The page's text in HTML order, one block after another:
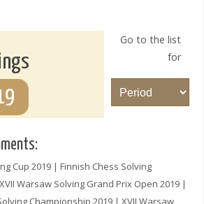
Go to the list
for
Cup 2019 | Finnish Chess Solving
Warsaw Solving Grand Prix Open 2019 |
Championship 2019 | XVII Warsaw